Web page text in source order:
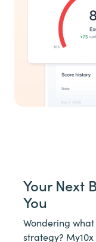
Your Next
You
Wondering
strategy?